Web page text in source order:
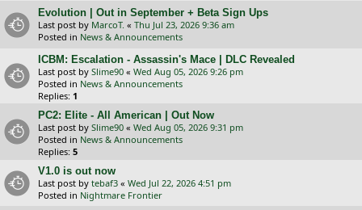
Evolution | Out in September + Beta Sign Ups
Last post by MarcoT. « Thu Jul 23, 2026 9:36 am
Posted in News & Announcements
ICBM: Escalation - Assassin's Mace | DLC Revealed
Last post by Slime90 « Wed Aug 05, 2026 9:26 pm
Posted in News & Announcements
Replies: 1
PC2: Elite - All American | Out Now
Last post by Slime90 « Wed Aug 05, 2026 9:31 pm
Posted in News & Announcements
Replies: 5
V1.0 is out now
Last post by tebaf3 « Wed Jul 22, 2026 4:51 pm
Posted in Nightmare Frontier